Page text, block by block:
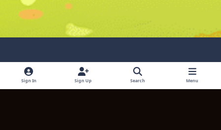
Light ModeDark ModeSystem Preference
Sign In Sign Up Search Menu